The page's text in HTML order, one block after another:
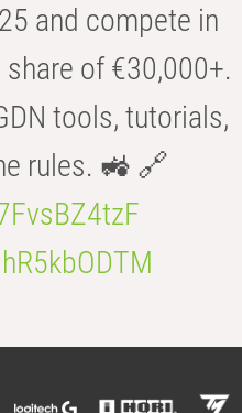
and compete in
of €30,000+.
tools, tutorials,
rules. 🚜 🔗